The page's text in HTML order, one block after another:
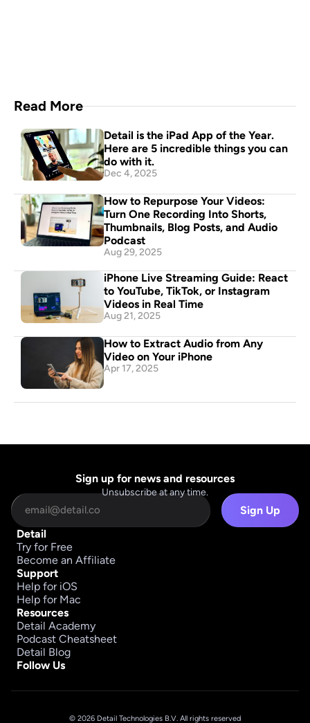
Read More
Detail is the iPad App of the Year.
Here are 5 incredible things you can
do with it.
Dec 4, 2025
How to Repurpose Your Videos:
Turn One Recording Into Shorts,
Thumbnails, Blog Posts, and Audio
Podcast
Aug 29, 2025
iPhone Live Streaming Guide: React
to YouTube, TikTok, or Instagram
Videos in Real Time
Aug 21, 2025
How to Extract Audio from Any
Video on Your iPhone
Apr 17, 2025
Sign up for news and resources
Unsubscribe at any time.
Sign Up
Detail
Try for Free
Become an Affiliate
Support
Help for iOS
Help for Mac
Resources
Detail Academy
Podcast Cheatsheet
Detail Blog
Follow Us
© 2026 Detail Technologies B.V. All rights reserved